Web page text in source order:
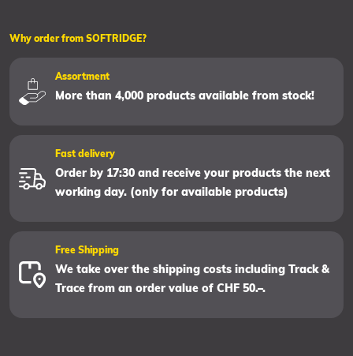
Why order from SOFTRIDGE?
Assortment
More than 4,000 products available from stock!
Fast delivery
Order by 17:30 and receive your products the next
working day. (only for available products)
Free Shipping
We take over the shipping costs including Track &
Trace from an order value of CHF 50.–.